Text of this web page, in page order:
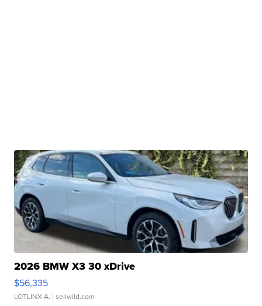
2026 BMW X3 30 xDrive
$56,335
LOTLINX A. | sellwild.com